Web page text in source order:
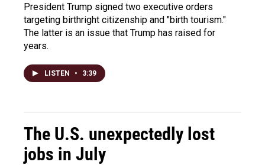
President Trump signed two executive orders
targeting birthright citizenship and "birth tourism."
The latter is an issue that Trump has raised for
years.
LISTEN • 3:39
The U.S. unexpectedly lost
jobs in July